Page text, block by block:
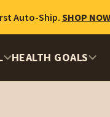
Auto-Ship. SHOP NOW
HEALTH GOALS